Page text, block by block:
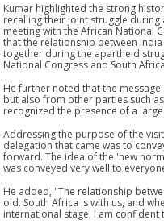
Kumar highlighted the strong
recalling their joint struggle
meeting with the African National
that the relationship between
together during the apartheid
National Congress and South
He further noted that the
but also from other parties such
recognized the presence of a
Addressing the purpose of the
delegation that came was to
forward. The idea of the 'new
was conveyed very well to
He added, "The relationship
old. South Africa is with us, and
international stage, I am confident